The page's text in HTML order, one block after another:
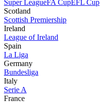
Super LeagueFA CupEFL Cup
Scotland
Scottish Premiership
Ireland
League of Ireland
Spain
La Liga
Germany
Bundesliga
Italy
Serie A
France